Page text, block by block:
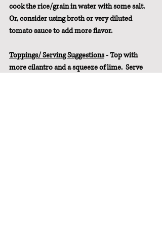
cook the rice/grain in water with some salt.
Or, consider using broth or very diluted
tomato sauce to add more flavor.
Toppings/ Serving Suggestions - Top with
more cilantro and a squeeze of lime.  Serve